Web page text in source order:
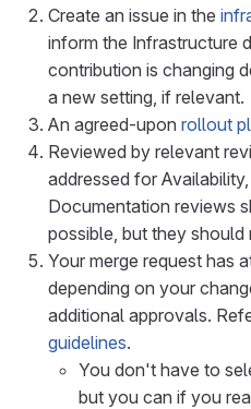
Create an issue in the
inform the Infrastructure
contribution is changing
a new setting, if relevant.
An agreed-upon rollout
Reviewed by relevant
addressed for
Documentation reviews
possible, but they
Your merge request has
depending on your
additional approvals.
guidelines.
You don't have to
but you can if you